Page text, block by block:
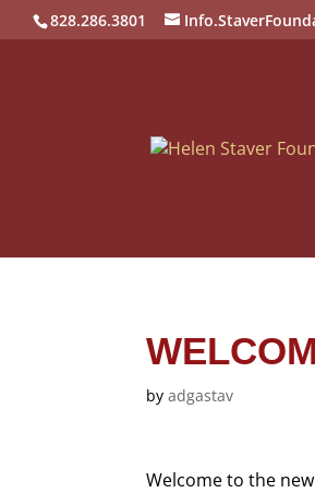
828.286.3801
byadgastav
Welcome to the